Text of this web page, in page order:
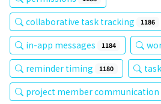
collaborative task tracking 1186
in-app messages 1184
reminder timing 1180
project member communication